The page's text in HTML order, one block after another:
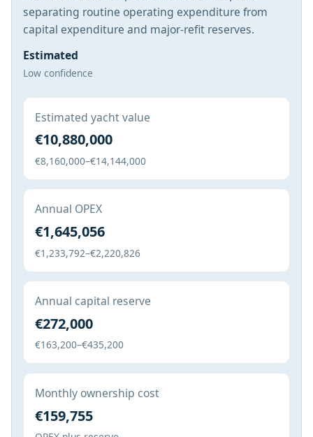
separating routine operating expenditure from
capital expenditure and major-refit reserves.
Estimated
Low confidence
Estimated yacht value
€10,880,000
€8,160,000–€14,144,000
Annual OPEX
€1,645,056
€1,233,792–€2,220,826
Annual capital reserve
€272,000
€163,200–€435,200
Monthly ownership cost
€159,755